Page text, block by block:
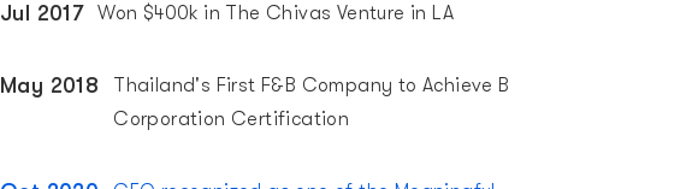
Jul 2017 Won $400k in The Chivas Venture in LA
May 2018
Thailand's First F&B Company to Achieve B
Corporation Certification